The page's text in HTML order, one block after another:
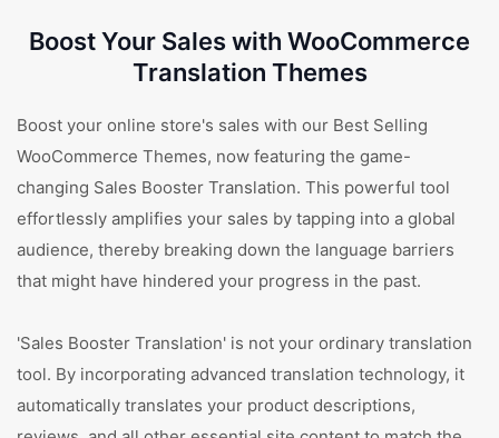
Boost Your Sales with WooCommerce
Translation Themes
Boost your online store's sales with our Best Selling
WooCommerce Themes, now featuring the game-
changing Sales Booster Translation. This powerful tool
effortlessly amplifies your sales by tapping into a global
audience, thereby breaking down the language barriers
that might have hindered your progress in the past.
'Sales Booster Translation' is not your ordinary translation
tool. By incorporating advanced translation technology, it
automatically translates your product descriptions,